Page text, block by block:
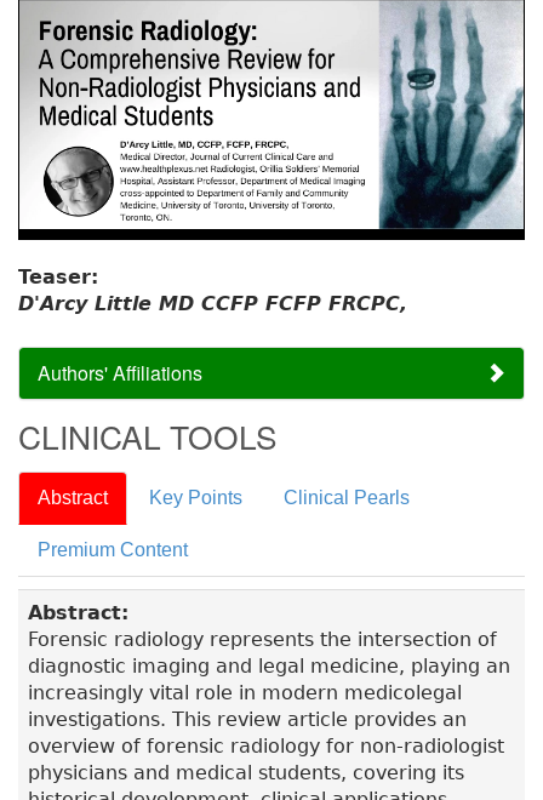
Teaser:
D'Arcy Little MD CCFP FCFP FRCPC,
Authors' Affiliations
CLINICAL TOOLS
Abstract Key Points Clinical Pearls
Premium Content
Abstract:
Forensic radiology represents the intersection of
diagnostic imaging and legal medicine, playing an
increasingly vital role in modern medicolegal
investigations. This review article provides an
overview of forensic radiology for non-radiologist
physicians and medical students, covering its